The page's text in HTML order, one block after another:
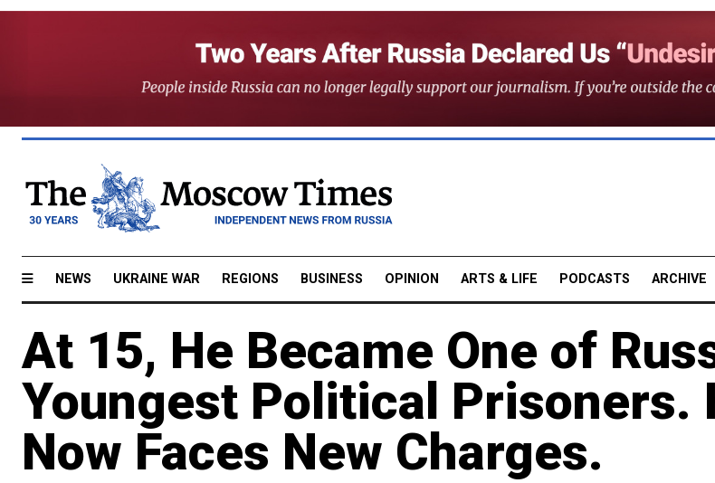
NEWS UKRAINE WAR REGIONS BUSINESS OPINION ARTS & LIFE PODCASTS ARCHIVE
At 15, He Became One of
Youngest Political Prisoners.
Now Faces New Charges.